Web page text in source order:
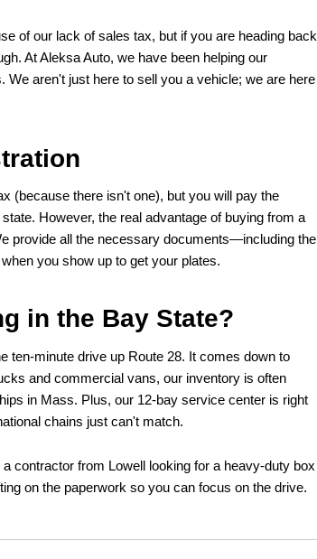
of our lack of sales tax, but if you are heading back
At Aleksa Auto, we have been helping our
aren't just here to sell you a vehicle; we are here
(because there isn't one), but you will pay the
However, the real advantage of buying from a
provide all the necessary documents—including the
you show up to get your plates.
in the Bay State?
ten-minute drive up Route 28. It comes down to
and commercial vans, our inventory is often
in Mass. Plus, our 12-bay service center is right
chains just can't match.
contractor from Lowell looking for a heavy-duty box
on the paperwork so you can focus on the drive.